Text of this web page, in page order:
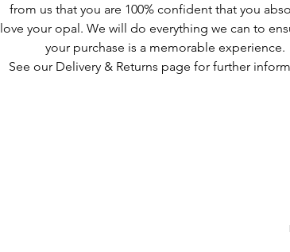
from us that you are 100% confident that you
love your opal. We will do everything we can to
your purchase is a memorable experience.
See our Delivery & Returns page for further